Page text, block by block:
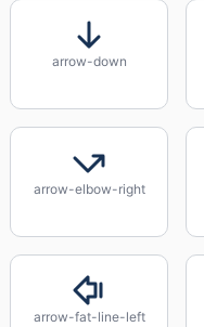
arrow-down
arrow-elbow-right
arrow-fat-line-left